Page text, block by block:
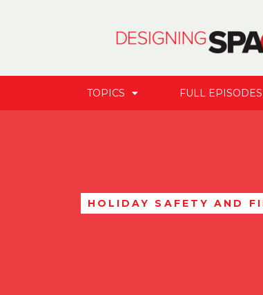
TOPICS FULL EPISODES
HOLIDAY SAFETY AND